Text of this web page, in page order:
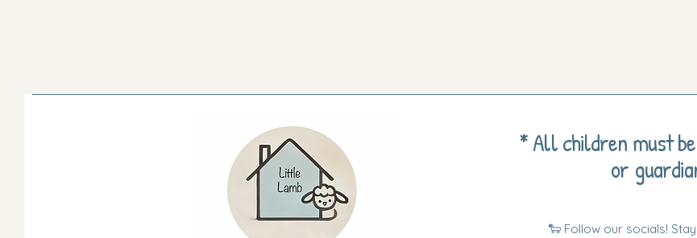
* All children must
or
🐑 Follow our socials!